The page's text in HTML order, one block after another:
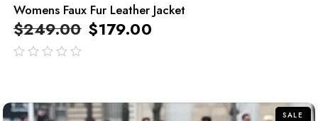
Womens Faux Fur Leather Jacket
$249.00 $179.00
SALE